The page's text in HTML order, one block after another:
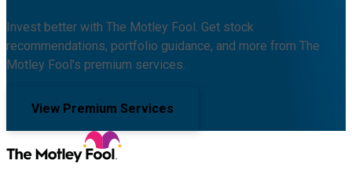
Invest better with The Motley Fool. Get stock
recommendations, portfolio guidance, and more from The
Motley Fool's premium services.
View Premium Services